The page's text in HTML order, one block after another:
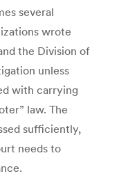
several
wrote
the Division of
unless
with carrying
law. The
sufficiently,
needs to